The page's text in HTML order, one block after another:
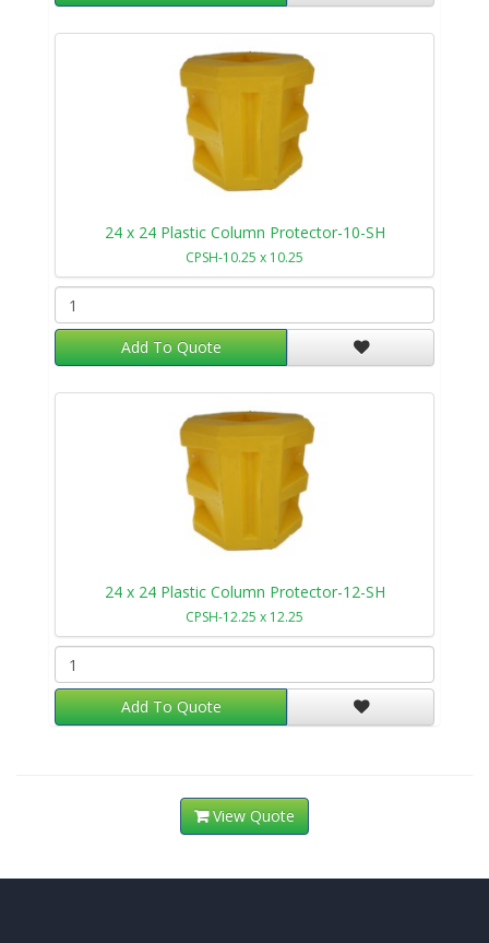
24 x 24 Plastic Column Protector-10-SH
CPSH-10.25 x 10.25
Add To Quote
24 x 24 Plastic Column Protector-12-SH
CPSH-12.25 x 12.25
Add To Quote
View Quote